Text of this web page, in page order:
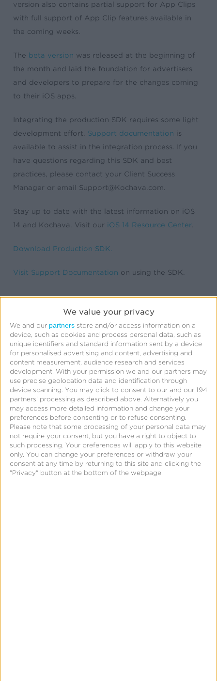
We value your privacy
We and our partners store and/or access information on a
device, such as cookies and process personal data, such as
unique identifiers and standard information sent by a device
for personalised advertising and content, advertising and
content measurement, audience research and services
development. With your permission we and our partners may
use precise geolocation data and identification through
device scanning. You may click to consent to our and our 194
partners’ processing as described above. Alternatively you
may access more detailed information and change your
preferences before consenting or to refuse consenting.
Please note that some processing of your personal data may
not require your consent, but you have a right to object to
such processing. Your preferences will apply to this website
only. You can change your preferences or withdraw your
consent at any time by returning to this site and clicking the
"Privacy" button at the bottom of the webpage.
version also contains partial support for App Clips
with full support of App Clip features available in
the coming weeks.
The beta version was released at the beginning of
the month and laid the foundation for advertisers
and developers to prepare for the changes coming
to their iOS apps.
Integrating the production SDK requires some light
development effort. Support documentation is
available to assist in the integration process. If you
have questions regarding this SDK and best
practices, please contact your Client Success
Manager or email Support@Kochava.com
Stay up to date with the latest information on iOS
14 and Kochava. Visit our iOS 14 Resource Center
Download Production SDK.
Visit Support Documentation on using the SDK.
Related Posts
Kochava
Foundry’s
Grant
Simmons
Talks
Closing